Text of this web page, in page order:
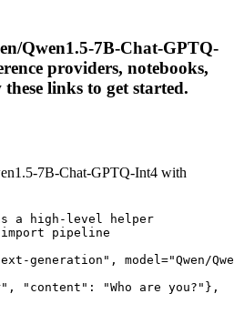
Qwen1.5-7B-Chat-GPTQ-
providers, notebooks,
links to get started.
7B-Chat-GPTQ-Int4 with
a high-level helper
pipeline
generation", model="Qwen/
"content": "Who are you?"},